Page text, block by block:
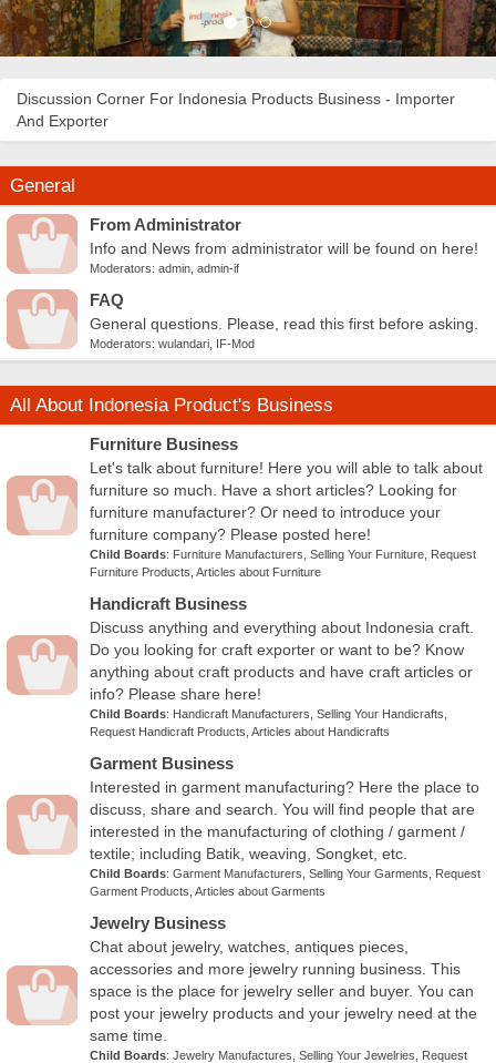
Discussion Corner For Indonesia Products Business - Importer
And Exporter
General
From Administrator
Info and News from administrator will be found on here!
Moderators: admin admin-if
FAQ
General questions. Please, read this first before asking.
Moderators: wulandari IF-Mod
All About Indonesia Product's Business
Furniture Business
Let's talk about furniture! Here you will able to talk about
furniture so much. Have a short articles? Looking for
furniture manufacturer? Or need to introduce your
furniture company? Please posted here!
Child Boards: Furniture Manufacturers Selling Your Furniture Request
Furniture Products Articles about Furniture
Handicraft Business
Discuss anything and everything about Indonesia craft.
Do you looking for craft exporter or want to be? Know
anything about craft products and have craft articles or
info? Please share here!
Child Boards: Handicraft Manufacturers Selling Your Handicrafts
Request Handicraft Products Articles about Handicrafts
Garment Business
Interested in garment manufacturing? Here the place to
discuss, share and search. You will find people that are
interested in the manufacturing of clothing / garment /
textile; including Batik, weaving, Songket, etc.
Child Boards: Garment Manufacturers Selling Your Garments
Request
Garment Products Articles about Garments
Jewelry Business
Chat about jewelry, watches, antiques pieces,
accessories and more jewelry running business. This
space is the place for jewelry seller and buyer. You can
post your jewelry products and your jewelry need at the
same time.
Child Boards: Jewelry Manufactures Selling Your Jewelries
Request